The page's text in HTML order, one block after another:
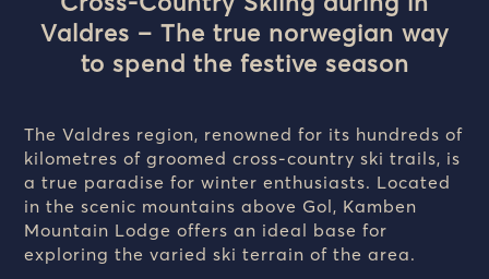
Valdres – The true norwegian way
to spend the festive season
The Valdres region, renowned for its hundreds of
kilometres of groomed cross-country ski trails, is
a true paradise for winter enthusiasts. Located
in the scenic mountains above Gol, Kamben
Mountain Lodge offers an ideal base for
exploring the varied ski terrain of the area.